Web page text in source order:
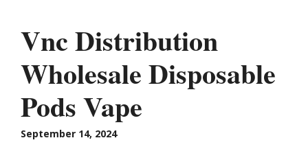
Vnc Distribution
Wholesale Disposable
Pods Vape
September 14, 2024